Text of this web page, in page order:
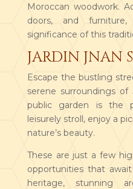
Moroccan woodwork.
doors, and
significance of this
JARDIN JNAN
Escape the bustling
serene surroundings of
public garden is the
leisurely stroll, enjoy a
nature’s beauty.
These are just a few
opportunities that
heritage, stunning